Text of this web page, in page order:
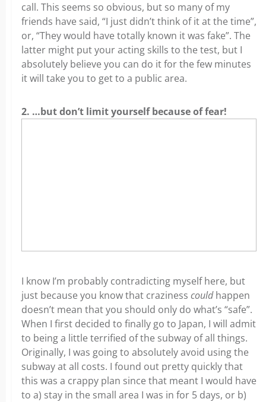
call. This seems so obvious, but so many of my
friends have said, “I just didn’t think of it at the time”,
or, “They would have totally known it was fake”. The
latter might put your acting skills to the test, but I
absolutely believe you can do it for the few minutes
it will take you to get to a public area.
2. …but don’t limit yourself because of fear!
I know I’m probably contradicting myself here, but
just because you know that craziness couldhappen
doesn’t mean that you should only do what’s “safe”.
When I first decided to finally go to Japan, I will admit
to being a little terrified of the subway of all things.
Originally, I was going to absolutely avoid using the
subway at all costs. I found out pretty quickly that
this was a crappy plan since that meant I would have
to a) stay in the small area I was in for 5 days, or b)